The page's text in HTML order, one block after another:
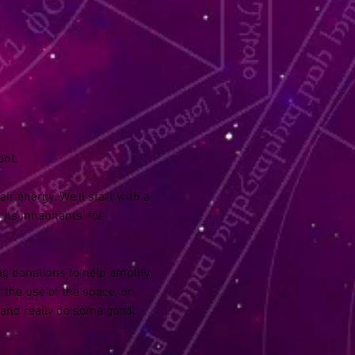
energy. We’ll start with a
inhabitants’ for
donations to help amplify
the use of the space, or
really do some good.